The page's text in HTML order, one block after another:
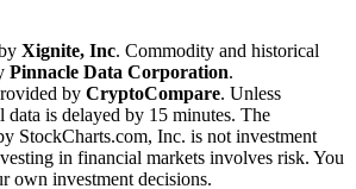
Xignite, Inc. Commodity and historical
Pinnacle Data Corporation.
by CryptoCompare. Unless
data is delayed by 15 minutes. The
StockCharts.com, Inc. is not investment
in financial markets involves risk. You
own investment decisions.